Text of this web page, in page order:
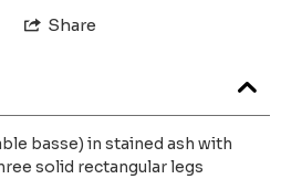
Share
basse) in stained ash with
solid rectangular legs